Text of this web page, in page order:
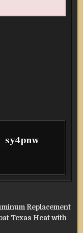
Replacement
Texas Heat with